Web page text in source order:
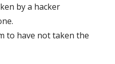
by a hacker
to have not taken the